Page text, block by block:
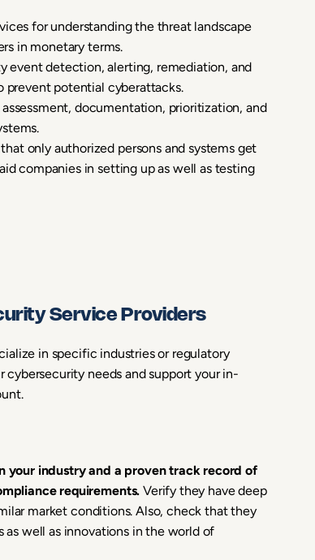
for understanding the threat landscape
in monetary terms.
event detection, alerting, remediation, and
prevent potential cyberattacks.
documentation, prioritization, and
only authorized persons and systems get
companies in setting up as well as testing
Service Providers
in specific industries or regulatory
cybersecurity needs and support your in-
your industry and a proven track record of
requirements. Verify they have deep
market conditions. Also, check that they
well as innovations in the world of